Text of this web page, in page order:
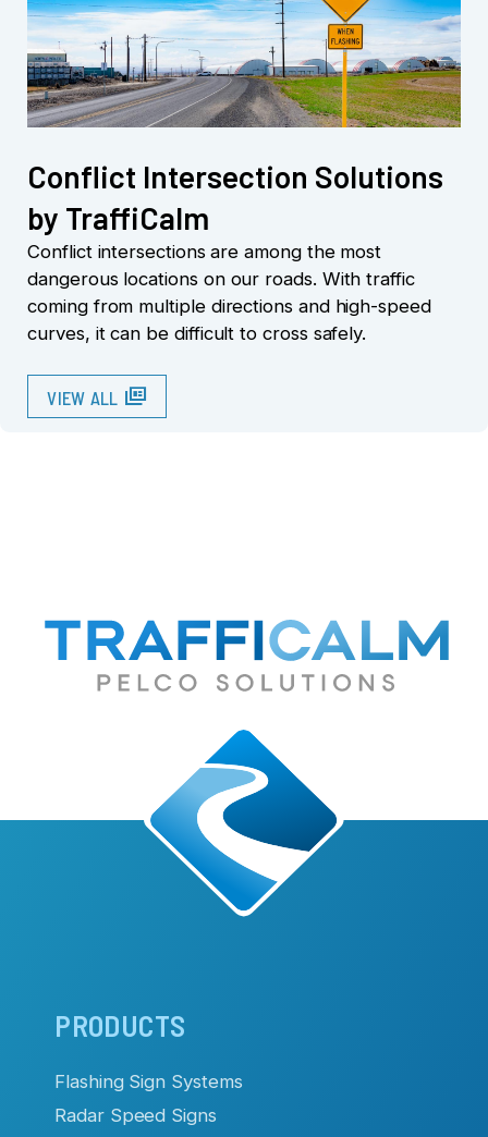
Conflict Intersection Solutions
by TraffiCalm
Conflict intersections are among the most
dangerous locations on our roads. With traffic
coming from multiple directions and high-speed
curves, it can be difficult to cross safely.
VIEW ALL full_coverage
Main
PRODUCTS
Flashing Sign Systems
Radar Speed Signs